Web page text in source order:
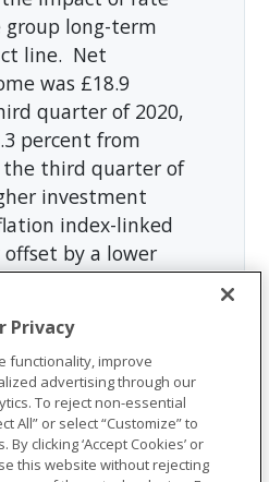
group long-term
line. Net
was £18.9
quarter of 2020,
percent from
the third quarter of
investment
index-linked
by a lower
bonds. The
compared to
third quarter of
claim resolutions
term disability
from the
Privacy
functionality, improve
advertising through our
To reject non-essential
All” or select “Customize” to
clicking ‘Accept Cookies’ or
this website without rejecting